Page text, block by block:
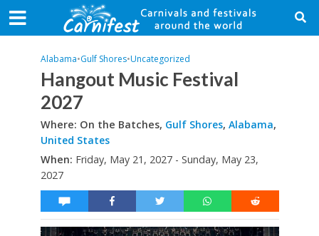
Alabama•Gulf Shores•Uncategorized
Hangout Music Festival
2027
Where: On the Batches, Gulf Shores, Alabama,
United States
When: Friday, May 21, 2027 - Sunday, May 23,
2027